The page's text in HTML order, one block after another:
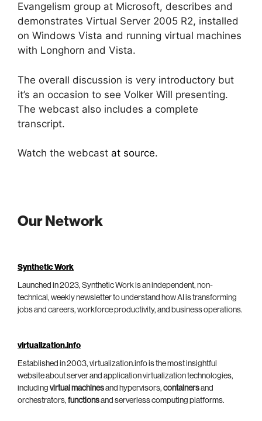
Evangelism group at Microsoft, describes and
demonstrates Virtual Server 2005 R2, installed
on Windows Vista and running virtual machines
with Longhorn and Vista.
The overall discussion is very introductory but
it’s an occasion to see Volker Will presenting.
The webcast also includes a complete
transcript.
Watch the webcast at source.
Our Network
Synthetic Work
Launched in 2023, Synthetic Work is an independent, non-
technical, weekly newsletter to understand how AI is transforming
jobs and careers, workforce productivity, and business operations.
virtualization.info
Established in 2003, virtualization.info is the most insightful
website about server and application virtualization technologies,
including virtual machinesand hypervisors, containersand
orchestrators, functionsand serverless computing platforms.